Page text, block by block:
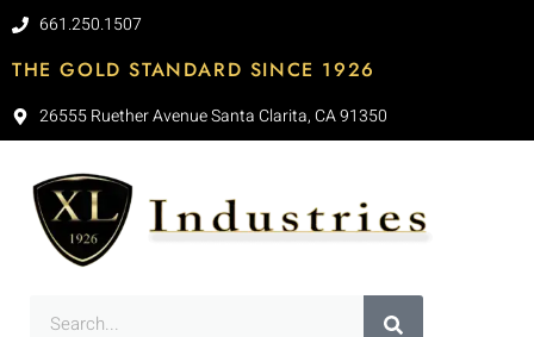
661.250.1507
THE GOLD STANDARD SINCE 1926
26555 Ruether Avenue Santa Clarita, CA 91350